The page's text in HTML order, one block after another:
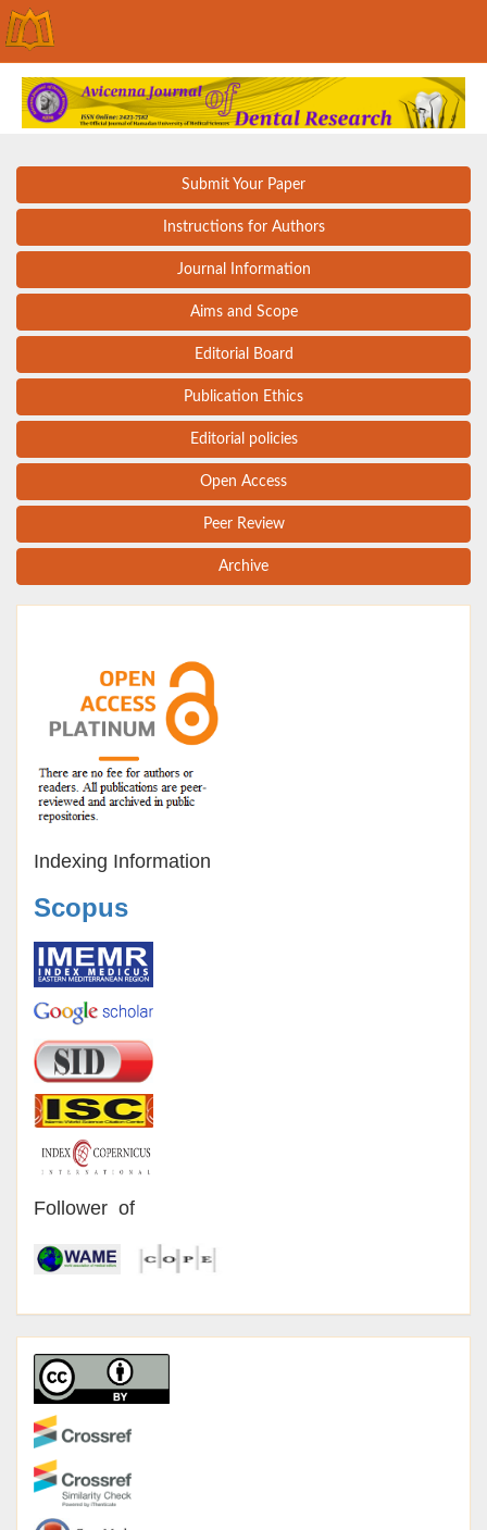
Submit Your Paper
Instructions for Authors
Journal Information
Aims and Scope
Editorial Board
Publication Ethics
Editorial policies
Open Access
Peer Review
Archive
Indexing Information
Scopus
Follower of